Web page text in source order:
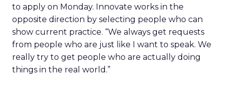
to apply on Monday. Innovate works in the
opposite direction by selecting people who can
show current practice. “We always get requests
from people who are just like I want to speak. We
really try to get people who are actually doing
things in the real world.”